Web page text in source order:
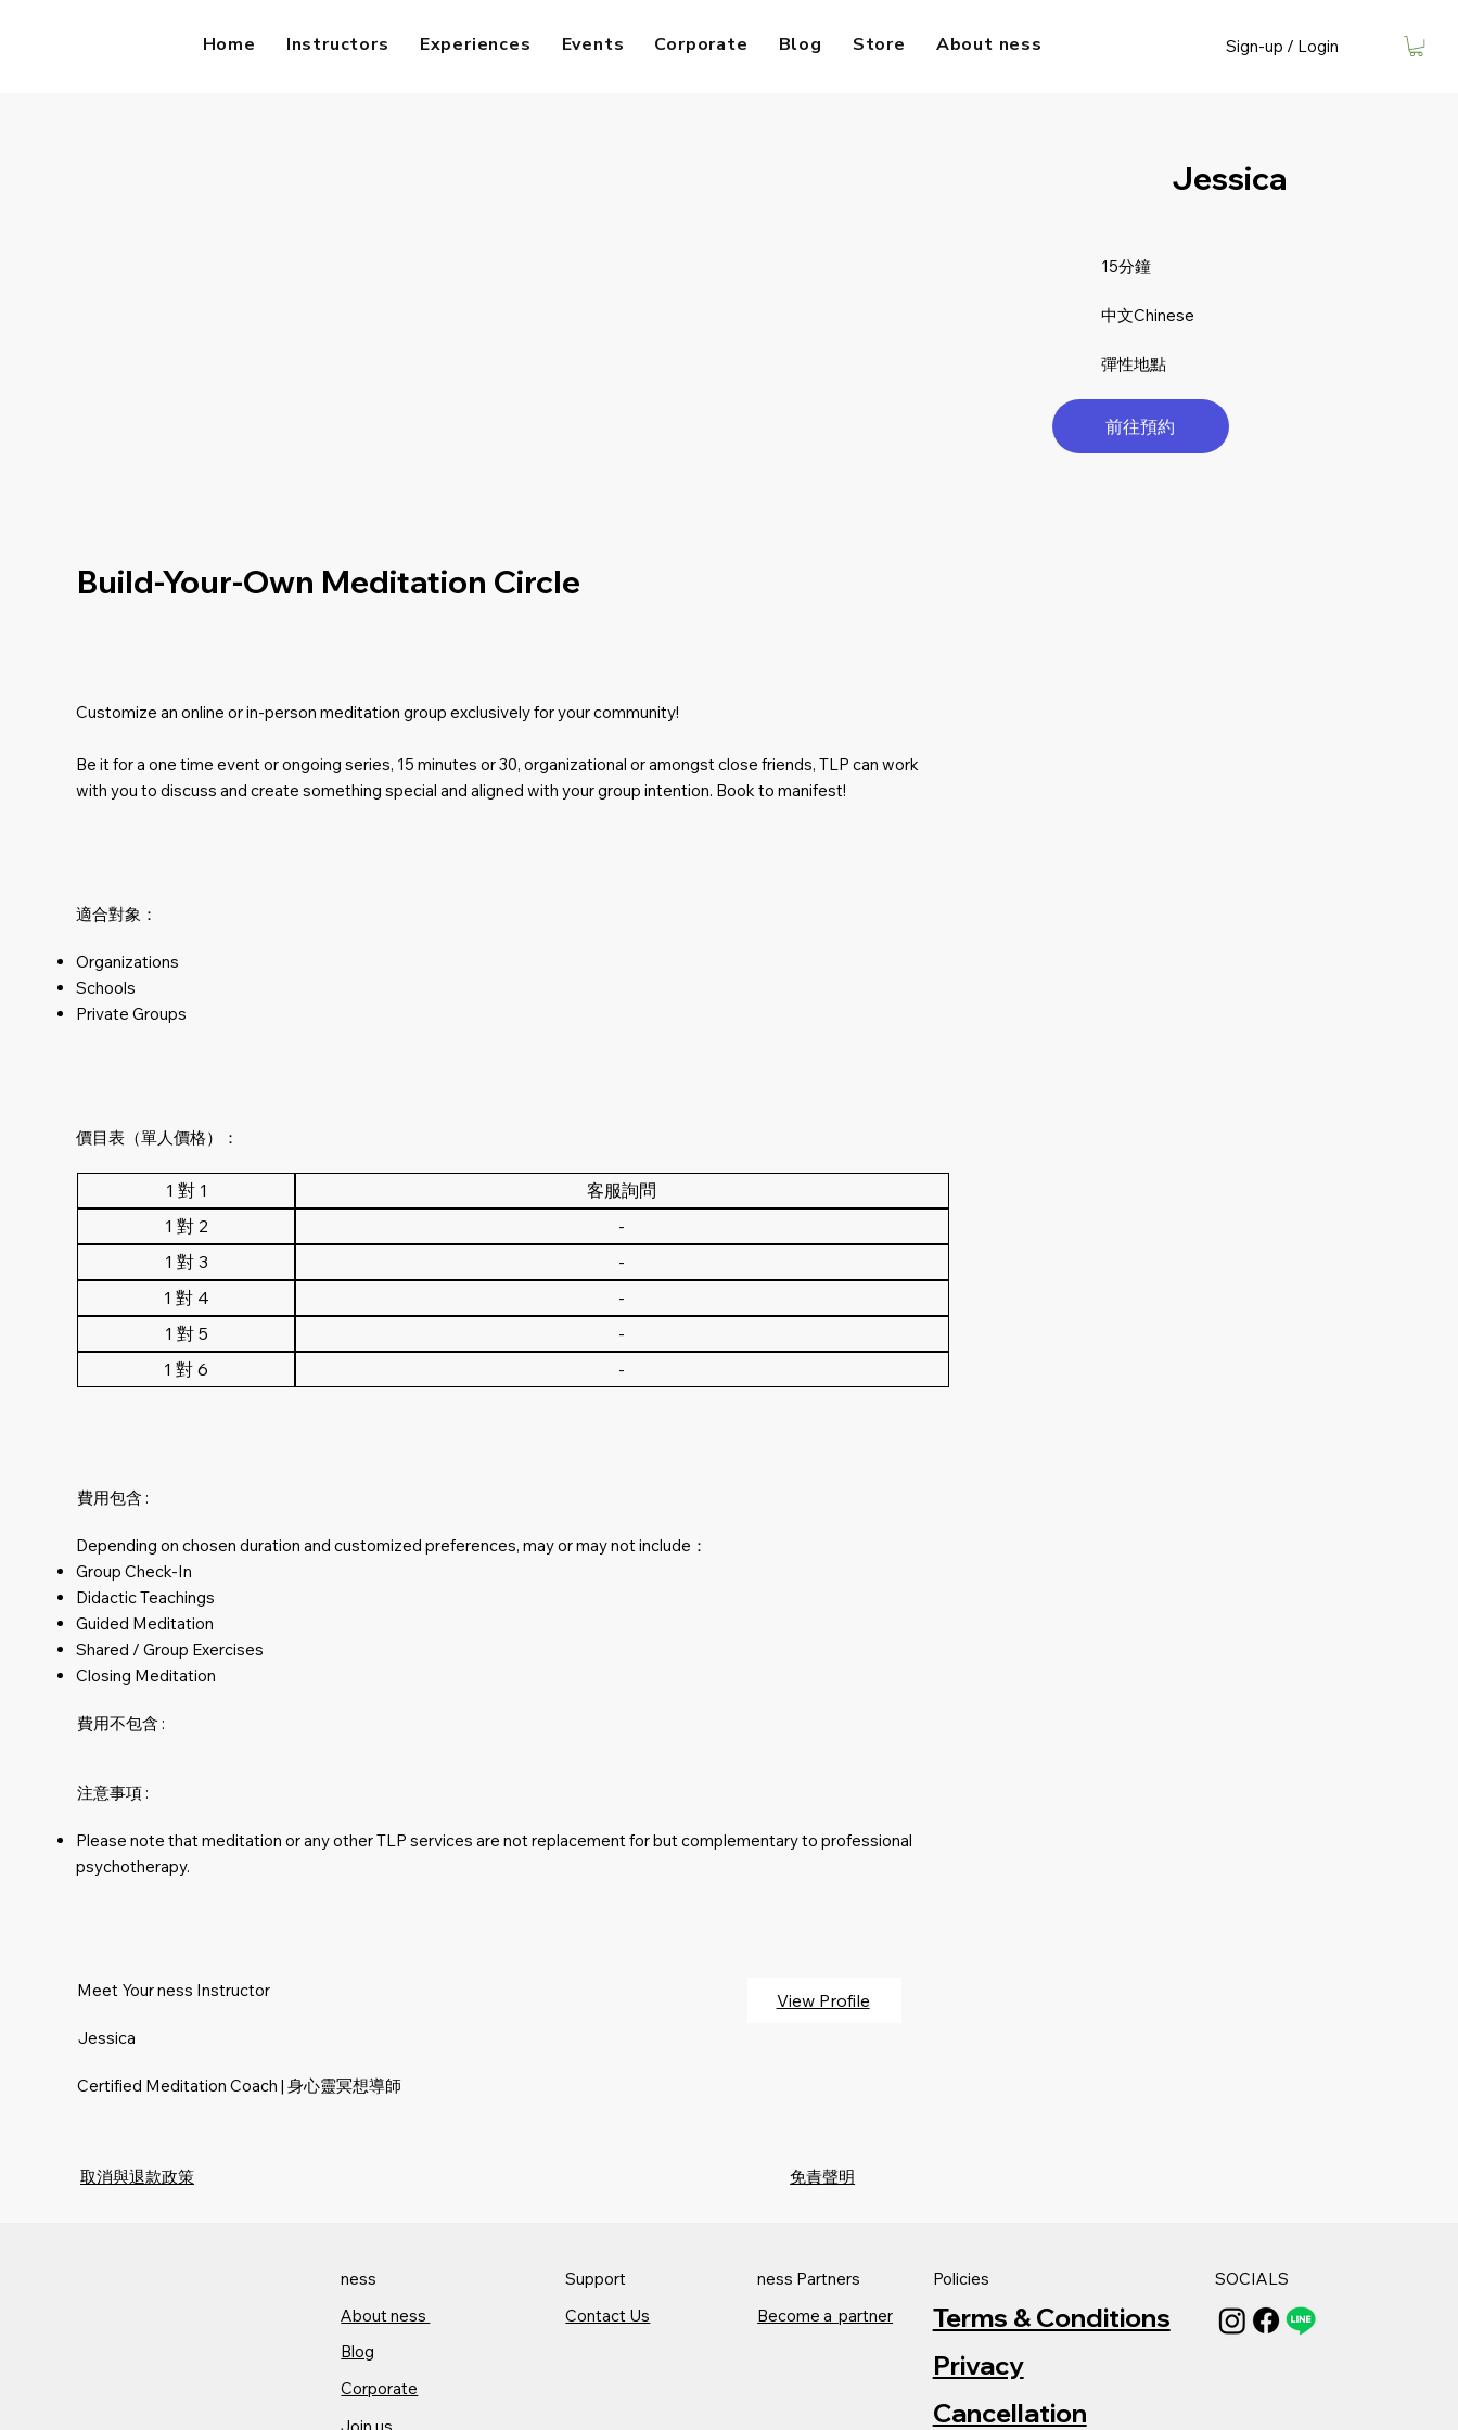
Home Instructors Experiences Events Corporate Blog Store About​ ness Sign-up / Login
Jessica
15分鐘
中文Chinese
彈性地點
前往預約
Meet Your ness Instructor
Jessica
Certified Meditation Coach | 身心靈冥想導師
View Profile
Build-Your-Own Meditation Circle
適合對象：
Organizations
Schools
Private Groups
Customize an online or in-person meditation group exclusively for your community!
Be it for a one time event or ongoing series, 15 minutes or 30, organizational or amongst close friends, TLP can work
with you to discuss and create something special and aligned with your group intention. Book to manifest!
價目表（單人價格）：
取消與退款政策 免責聲明
費用包含 :
Depending on chosen duration and customized preferences, may or may not include：
Group Check-In
Didactic Teachings
Guided Meditation
Shared / Group Exercises
Closing Meditation
費用不包含 :
注意事項 :
Please note that meditation or any other TLP services are not replacement for but complementary to professional
psychotherapy.
ness
About ness​
Blog
Corporate
Support
Contact Us
ness Partners
Become a partner
Policies
Terms & Conditions
Privacy
Cancellation
SOCIALS